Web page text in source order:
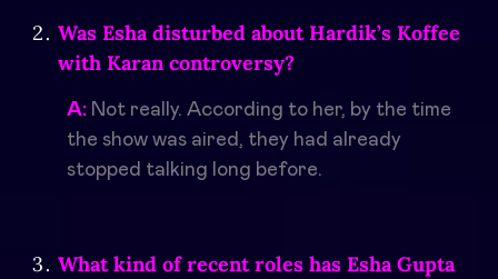
Was Esha disturbed about Hardik’s Koffee
with Karan controversy?
A: Not really. According to her, by the time
the show was aired, they had already
stopped talking long before.
What kind of recent roles has Esha Gupta